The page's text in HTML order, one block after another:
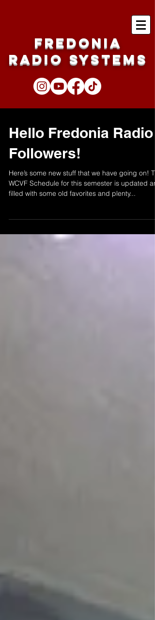
Fredonia
Radio Systems
Hello Fredonia Radio
Followers!
Here’s some new stuff that we have going on!
WCVF Schedule for this semester is updated
filled with some old favorites and plenty...